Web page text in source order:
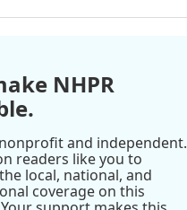
NHPR
and independent.
readers like you to
local, national, and
coverage on this